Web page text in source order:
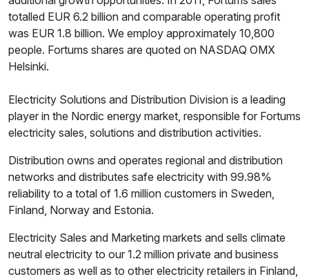
totalled EUR 6.2 billion and comparable operating profit
was EUR 1.8 billion. We employ approximately 10,800
people. Fortums shares are quoted on NASDAQ OMX
Helsinki.
Electricity Solutions and Distribution Division is a leading
player in the Nordic energy market, responsible for Fortums
electricity sales, solutions and distribution activities.
Distribution owns and operates regional and distribution
networks and distributes safe electricity with 99.98%
reliability to a total of 1.6 million customers in Sweden,
Finland, Norway and Estonia.
Electricity Sales and Marketing markets and sells climate
neutral electricity to our 1.2 million private and business
customers as well as to other electricity retailers in Finland,